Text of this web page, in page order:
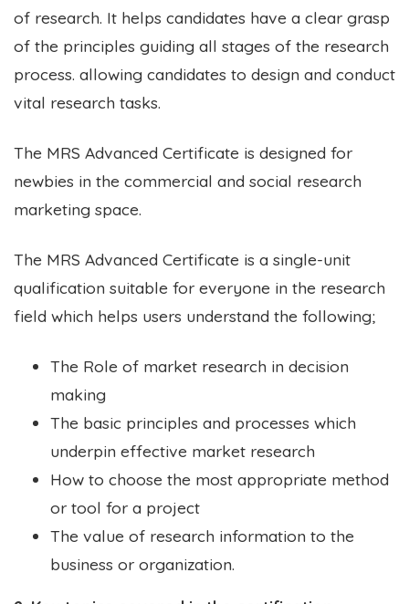
of research. It helps candidates have a clear grasp
of the principles guiding all stages of the research
process. allowing candidates to design and conduct
vital research tasks.
The MRS Advanced Certificate is designed for
newbies in the commercial and social research
marketing space.
The MRS Advanced Certificate is a single-unit
qualification suitable for everyone in the research
field which helps users understand the following;
The Role of market research in decision
making
The basic principles and processes which
underpin effective market research
How to choose the most appropriate method
or tool for a project
The value of research information to the
business or organization.